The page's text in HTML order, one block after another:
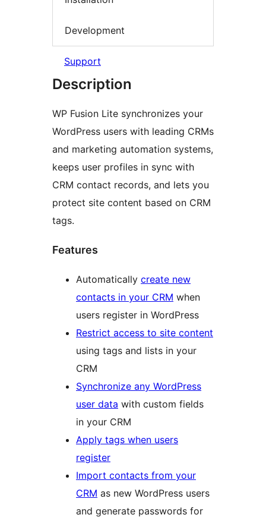
Development
Support
Description
WP Fusion Lite synchronizes your
WordPress users with leading CRMs
and marketing automation systems,
keeps user profiles in sync with
CRM contact records, and lets you
protect site content based on CRM
tags.
Features
Automatically create new
contacts in your CRM when
users register in WordPress
Restrict access to site content
using tags and lists in your
CRM
Synchronize any WordPress
user data with custom fields
in your CRM
Apply tags when users
register
Import contacts from your
CRM as new WordPress users
and generate passwords for